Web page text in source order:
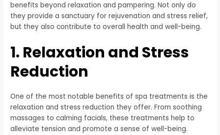
benefits beyond relaxation and pampering. Not only do
they provide a sanctuary for rejuvenation and stress relief,
but they also contribute to overall health and well-being.
1. Relaxation and Stress
Reduction
One of the most notable benefits of spa treatments is the
relaxation and stress reduction they offer. From soothing
massages to calming facials, these treatments help to
alleviate tension and promote a sense of well-being.